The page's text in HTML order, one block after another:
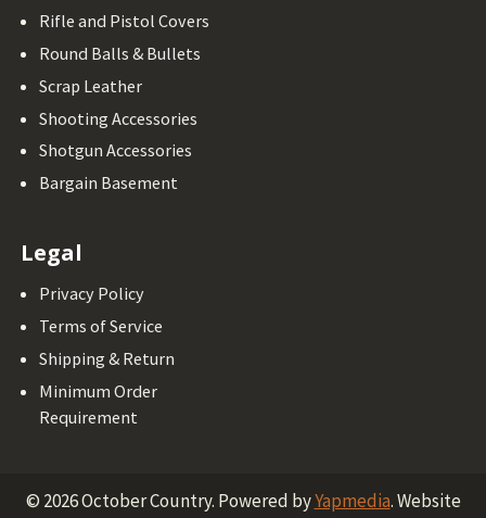
Rifle and Pistol Covers
Round Balls & Bullets
Scrap Leather
Shooting Accessories
Shotgun Accessories
Bargain Basement
Legal
Privacy Policy
Terms of Service
Shipping & Return
Minimum Order
Requirement
© 2026October Country. Powered byYapmedia. Website